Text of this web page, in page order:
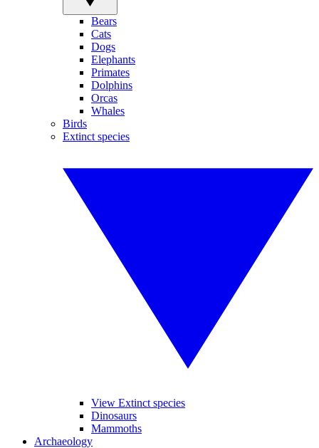
Bears
Cats
Dogs
Elephants
Primates
Dolphins
Orcas
Whales
Birds
Extinct species
View Extinct species
Dinosaurs
Mammoths
Archaeology